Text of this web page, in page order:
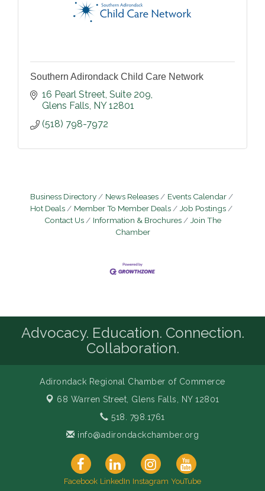
Southern Adirondack Child Care Network
16 Pearl Street Suite 209
Glens Falls NY 12801
(518) 798-7972
Business Directory News Releases
Events Calendar
Hot Deals
Member To Member Deals
Job Postings
Contact Us
Information & Brochures
Join The
Chamber
Advocacy. Education. Connection.
Collaboration.
Adirondack Regional Chamber of Commerce
68 Warren Street, Glens Falls, NY 12801
518. 798.1761
info@adirondackchamber.org
Facebook LinkedIn Instagram YouTube